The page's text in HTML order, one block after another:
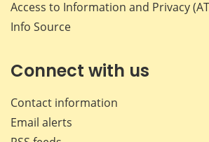
Access to Information and Privacy
Info Source
Connect with us
Contact information
Email alerts